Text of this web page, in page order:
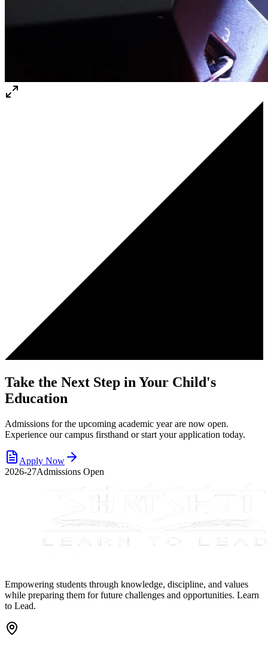
Take the Next Step in Your Child's
Education
Admissions for the upcoming academic year are now open.
Experience our campus firsthand or start your application today.
Apply Now
2026-27Admissions Open
Empowering students through knowledge, discipline, and values
while preparing them for future challenges and opportunities. Learn
to Lead.